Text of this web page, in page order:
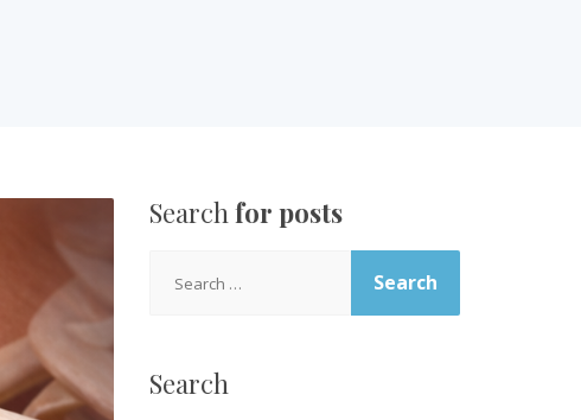
Searchfor posts
for:
Search